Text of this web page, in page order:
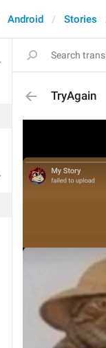
Android Stories
TryAgain